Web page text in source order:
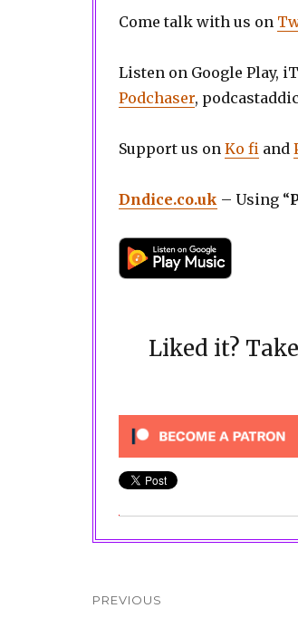
Come talk with us on
Listen on Google Play,
Podchaser,
Support us on Ko fi and
Dndice.co.uk – Using “
Liked it?
navigation
PREVIOUS